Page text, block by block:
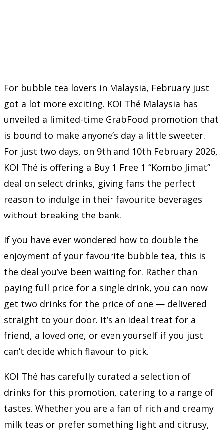
For bubble tea lovers in Malaysia, February just
got a lot more exciting. KOI Thé Malaysia has
unveiled a limited-time GrabFood promotion that
is bound to make anyone’s day a little sweeter.
For just two days, on 9th and 10th February 2026,
KOI Thé is offering a Buy 1 Free 1 “Kombo Jimat”
deal on select drinks, giving fans the perfect
reason to indulge in their favourite beverages
without breaking the bank.
If you have ever wondered how to double the
enjoyment of your favourite bubble tea, this is
the deal you’ve been waiting for. Rather than
paying full price for a single drink, you can now
get two drinks for the price of one — delivered
straight to your door. It’s an ideal treat for a
friend, a loved one, or even yourself if you just
can’t decide which flavour to pick.
KOI Thé has carefully curated a selection of
drinks for this promotion, catering to a range of
tastes. Whether you are a fan of rich and creamy
milk teas or prefer something light and citrusy,